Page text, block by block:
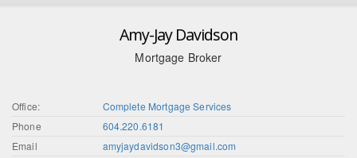
Amy-Jay Davidson
Mortgage Broker
Office:
Complete Mortgage Services
Phone
604.220.6181
Email
amyjaydavidson3@gmail.com